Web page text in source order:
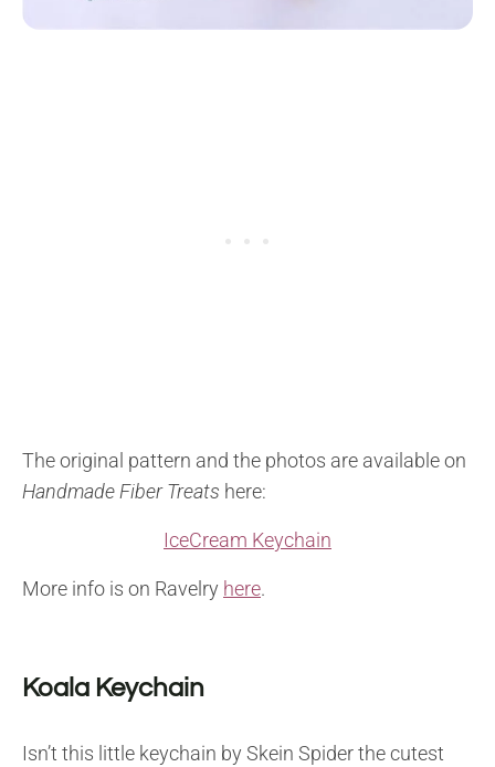
The original pattern and the photos are available on
Handmade Fiber Treats here:
IceCream Keychain
More info is on Ravelry here.
Koala Keychain
Isn’t this little keychain by Skein Spider the cutest